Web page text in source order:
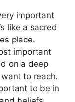
important
like a sacred
place.
important
on a deep
to reach.
to be in